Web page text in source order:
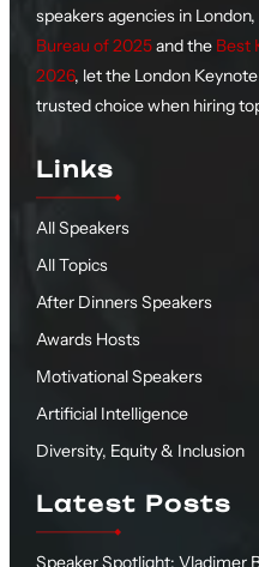
speakers agencies in
Bureau of 2025and the Best
2026, let the London
trusted choice when hiring
Links
All Speakers
All Topics
After Dinners Speakers
Awards Hosts
Motivational Speakers
Artificial Intelligence
Diversity, Equity & Inclusion
Latest Posts
Speaker Spotlight: Vladimer